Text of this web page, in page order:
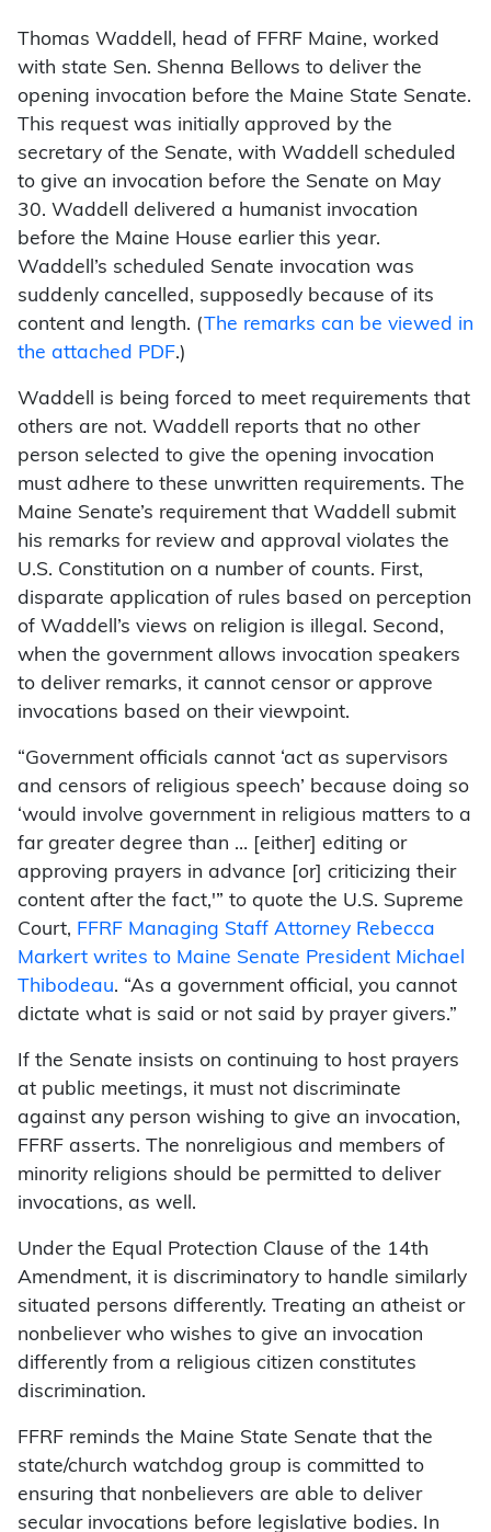
Thomas Waddell, head of FFRF Maine, worked
with state Sen. Shenna Bellows to deliver the
opening invocation before the Maine State Senate.
This request was initially approved by the
secretary of the Senate, with Waddell scheduled
to give an invocation before the Senate on May
30. Waddell delivered a humanist invocation
before the Maine House earlier this year.
Waddell’s scheduled Senate invocation was
suddenly cancelled, supposedly because of its
content and length. (The remarks can be viewed in
the attached PDF.)
Waddell is being forced to meet requirements that
others are not. Waddell reports that no other
person selected to give the opening invocation
must adhere to these unwritten requirements. The
Maine Senate’s requirement that Waddell submit
his remarks for review and approval violates the
U.S. Constitution on a number of counts. First,
disparate application of rules based on perception
of Waddell’s views on religion is illegal. Second,
when the government allows invocation speakers
to deliver remarks, it cannot censor or approve
invocations based on their viewpoint.
“Government officials cannot ‘act as supervisors
and censors of religious speech’ because doing so
‘would involve government in religious matters to a
far greater degree than … [either] editing or
approving prayers in advance [or] criticizing their
content after the fact,'” to quote the U.S. Supreme
Court, FFRF Managing Staff Attorney Rebecca
Markert writes to Maine Senate President Michael
Thibodeau. “As a government official, you cannot
dictate what is said or not said by prayer givers.”
If the Senate insists on continuing to host prayers
at public meetings, it must not discriminate
against any person wishing to give an invocation,
FFRF asserts. The nonreligious and members of
minority religions should be permitted to deliver
invocations, as well.
Under the Equal Protection Clause of the 14th
Amendment, it is discriminatory to handle similarly
situated persons differently. Treating an atheist or
nonbeliever who wishes to give an invocation
differently from a religious citizen constitutes
discrimination.
FFRF reminds the Maine State Senate that the
state/church watchdog group is committed to
ensuring that nonbelievers are able to deliver
secular invocations before legislative bodies. In